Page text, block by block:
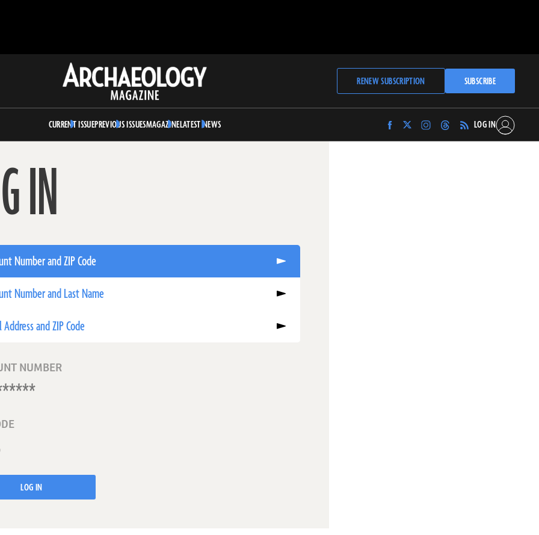
Archaeology
Magazine
RENEW SUBSCRIPTION SUBSCRIBE
CURRENT ISSUEPREVIOUS ISSUESMAGAZINELATEST NEWS
Find
Archaeology
Find
Archaeology
Find
Archaeology
Find
Archaeology
LOG IN
IN
Number and ZIP Code
Number and Last Name
Address and ZIP Code
NUMBER
LOG IN